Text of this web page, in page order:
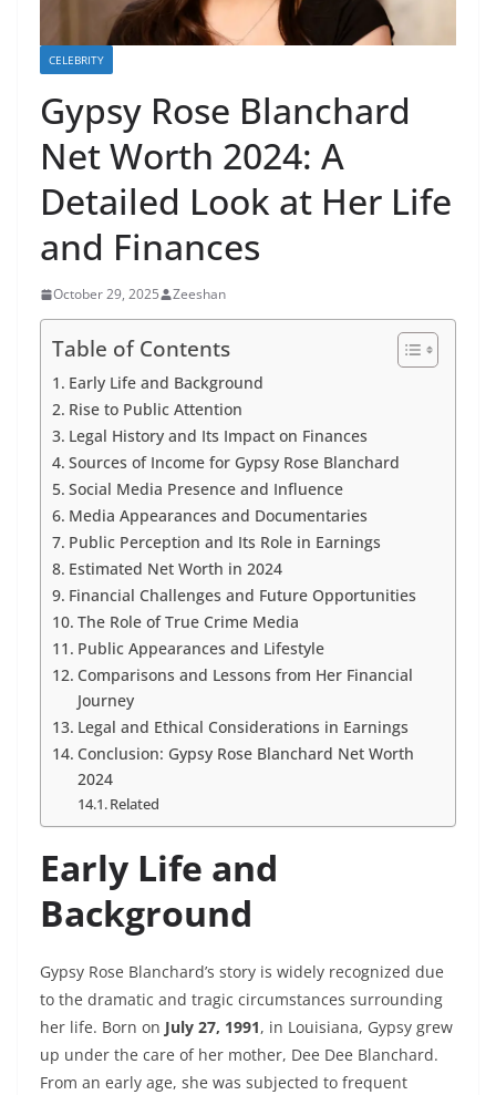
CELEBRITY
Gypsy Rose Blanchard
Net Worth 2024: A
Detailed Look at Her Life
and Finances
October 29, 2025 Zeeshan
Table of Contents
Early Life and Background
Rise to Public Attention
Legal History and Its Impact on Finances
Sources of Income for Gypsy Rose Blanchard
Social Media Presence and Influence
Media Appearances and Documentaries
Public Perception and Its Role in Earnings
Estimated Net Worth in 2024
Financial Challenges and Future Opportunities
The Role of True Crime Media
Public Appearances and Lifestyle
Comparisons and Lessons from Her Financial
Journey
Legal and Ethical Considerations in Earnings
Conclusion: Gypsy Rose Blanchard Net Worth
2024
Related
Early Life and
Background
Gypsy Rose Blanchard’s story is widely recognized due
to the dramatic and tragic circumstances surrounding
her life. Born on July 27, 1991, in Louisiana, Gypsy grew
up under the care of her mother, Dee Dee Blanchard.
From an early age, she was subjected to frequent